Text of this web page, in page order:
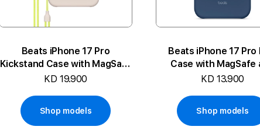
Beats iPhone 17 Pro
Kickstand Case with MagSafe
and Camera Control
KD 19.900
Shop models
Beats iPhone 17 Pro
Case with MagSafe
Camera Control
KD 13.900
Shop models